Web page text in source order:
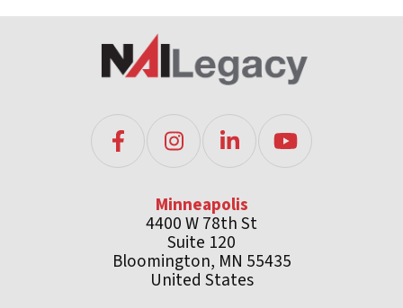
Minneapolis
4400 W 78th St
Suite 120
Bloomington, MN 55435
United States